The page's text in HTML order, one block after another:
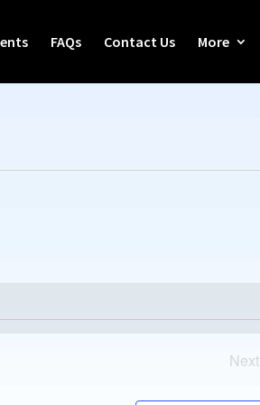
FAQs Contact Us More
Next